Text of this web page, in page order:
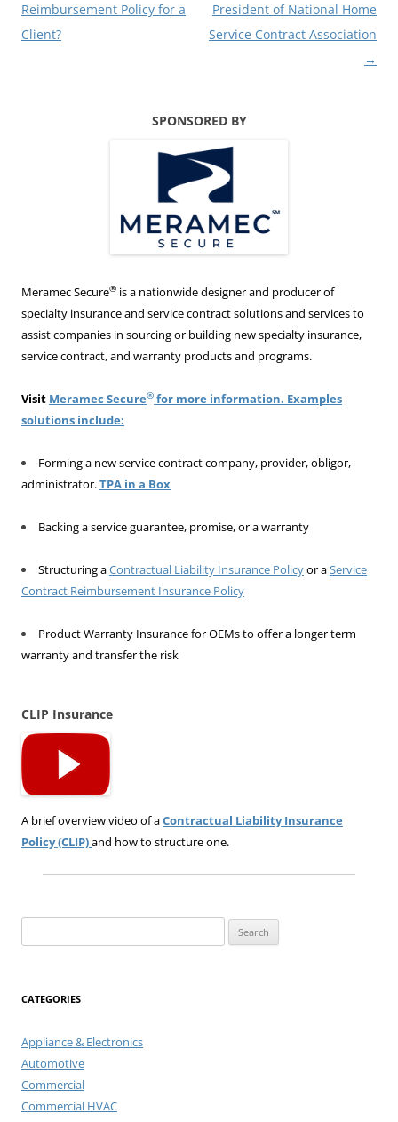
Reimbursement Policy for a
Client?
President of National Home
Service Contract Association
→
SPONSORED BY
Meramec Secure® is a nationwide designer and producer of
specialty insurance and service contract solutions and services to
assist companies in sourcing or building new specialty insurance,
service contract, and warranty products and programs.
Visit Meramec Secure® for more information. Examples
solutions include:
Forming a new service contract company, provider, obligor,
administrator.TPA in a Box
Backing a service guarantee, promise, or a warranty
Structuring aContractual Liability Insurance Policyor aService
Contract Reimbursement Insurance Policy
Product Warranty Insurance for OEMs to offer a longer term
warranty and transfer the risk
CLIP Insurance
A brief overview video of aContractual Liability Insurance
Policy (CLIP)and how to structure one.
for:
CATEGORIES
Appliance & Electronics
Automotive
Commercial
Commercial HVAC